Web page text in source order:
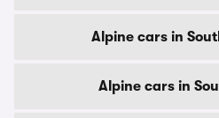
Alpine cars in
Alpine cars in